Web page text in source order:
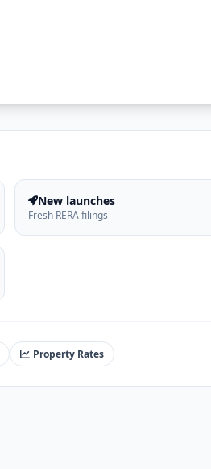
New launches
Fresh RERA filings
Property Rates